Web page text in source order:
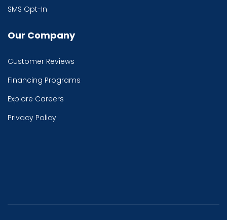
SMS Opt-In
Our Company
Customer Reviews
Financing Programs
Explore Careers
Privacy Policy